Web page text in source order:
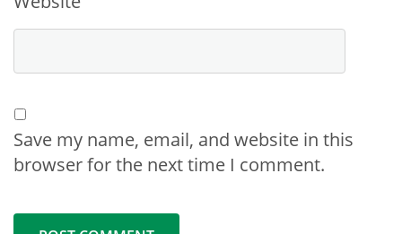
Save my name, email, and website in this
browser for the next time I comment.